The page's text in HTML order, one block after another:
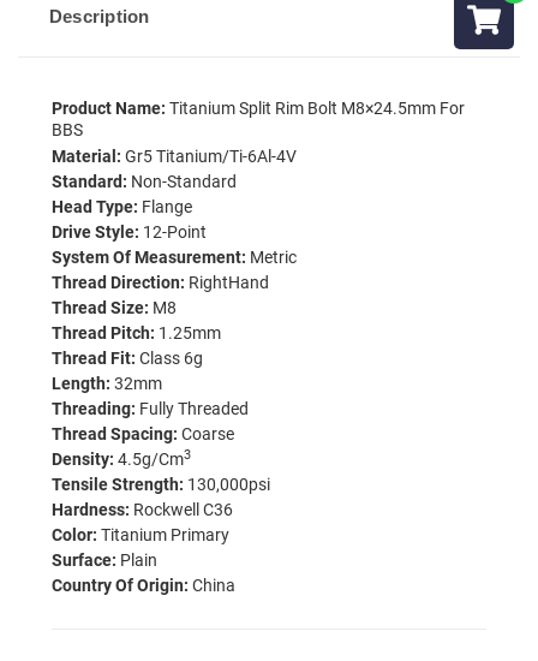
Description
Product Name: Titanium Split Rim Bolt M8×24.5mm For
BBS
Material: Gr5 Titanium/Ti-6Al-4V
Standard: Non-Standard
Head Type: Flange
Drive Style: 12-Point
System Of Measurement: Metric
Thread Direction: RightHand
Thread Size: M8
Thread Pitch: 1.25mm
Thread Fit: Class 6g
Length: 32mm
Threading: Fully Threaded
Thread Spacing: Coarse
Density: 4.5g/cm3
Tensile Strength: 130,000psi
Hardness: Rockwell C36
Color: Titanium Primary
Surface: Plain
Country Of Origin: China